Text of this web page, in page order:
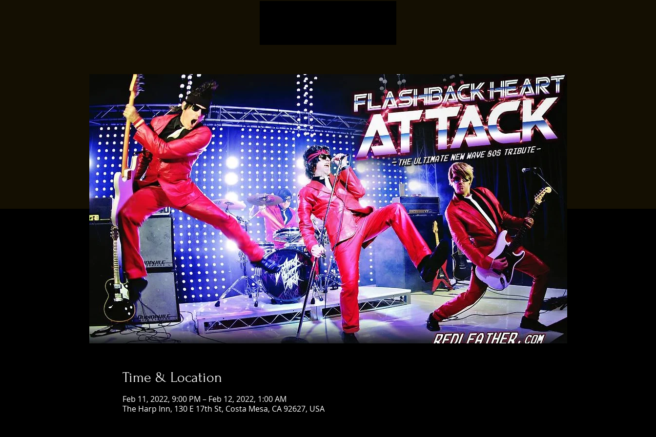
Time & Location
Feb 11, 2022, 9:00 PM – Feb 12, 2022, 1:00 AM
The Harp Inn, 130 E 17th St, Costa Mesa, CA 92627, USA